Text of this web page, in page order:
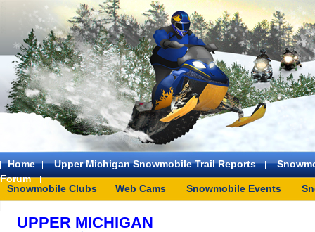
Home Upper Michigan Snowmobile Trail Reports
Forum
Snowmobile Clubs
Web Cams Snowmobile Events
UPPER MICHIGAN